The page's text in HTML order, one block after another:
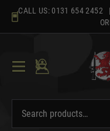
content
CALL US: 0131 654 2452